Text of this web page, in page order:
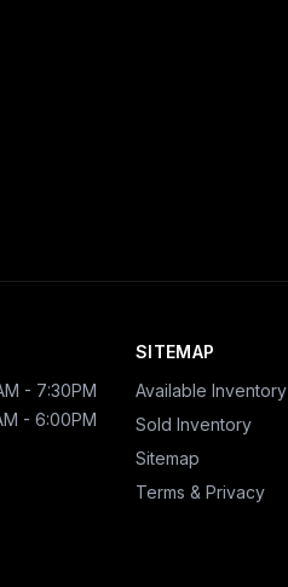
- 7:30PM
- 6:00PM
SITEMAP
Available Inventory
Sold Inventory
Sitemap
Terms & Privacy